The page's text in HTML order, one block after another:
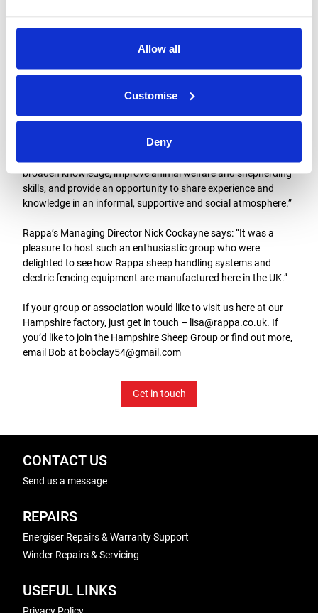
Allow all
Customise
Deny
The group meets on the second Thursday of each month from
speakers on topical and interesting subjects, with plenty of
broaden knowledge, improve animal welfare and shepherding
skills, and provide an opportunity to share experience and
knowledge in an informal, supportive and social atmosphere.”
Rappa’s Managing Director Nick Cockayne says: “It was a
pleasure to host such an enthusiastic group who were
delighted to see how Rappa sheep handling systems and
electric fencing equipment are manufactured here in the UK.”
If your group or association would like to visit us here at our
Hampshire factory, just get in touch – lisa@rappa.co.uk. If
you’d like to join the Hampshire Sheep Group or find out more,
email Bob at bobclay54@gmail.com
Get in touch
CONTACT US
Send us a message
REPAIRS
Energiser Repairs & Warranty Support
Winder Repairs & Servicing
USEFUL LINKS